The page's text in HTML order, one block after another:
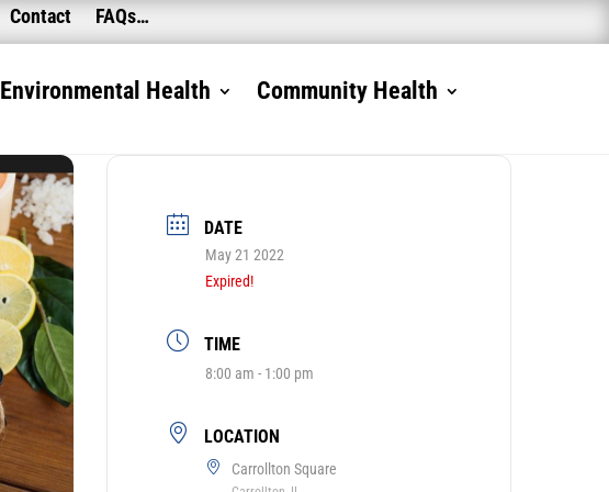
Contact FAQs…
Environmental Health Community Health
DATE
May 21 2022
Expired!
TIME
8:00 am - 1:00 pm
LOCATION
Carrollton Square